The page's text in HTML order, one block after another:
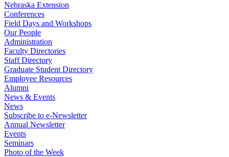
Nebraska Extension
Conferences
Field Days and Workshops
Our People
Administration
Faculty Directories
Staff Directory
Graduate Student Directory
Employee Resources
Alumni
News & Events
News
Subscribe to e-Newsletter
Annual Newsletter
Events
Seminars
Photo of the Week